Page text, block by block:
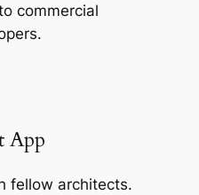
commercial
App
fellow architects.